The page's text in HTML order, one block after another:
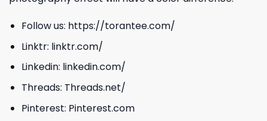
Follow us: https://torantee.com/
Linktr: linktr.com/
Linkedin: linkedin.com/
Threads: Threads.net/
Pinterest: Pinterest.com